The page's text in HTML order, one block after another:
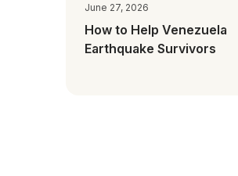
June 27, 2026
How to Help Venezuela
Earthquake Survivors